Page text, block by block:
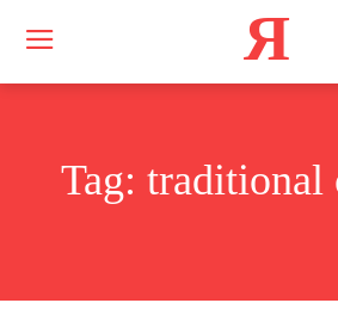
Я
Tag: traditional